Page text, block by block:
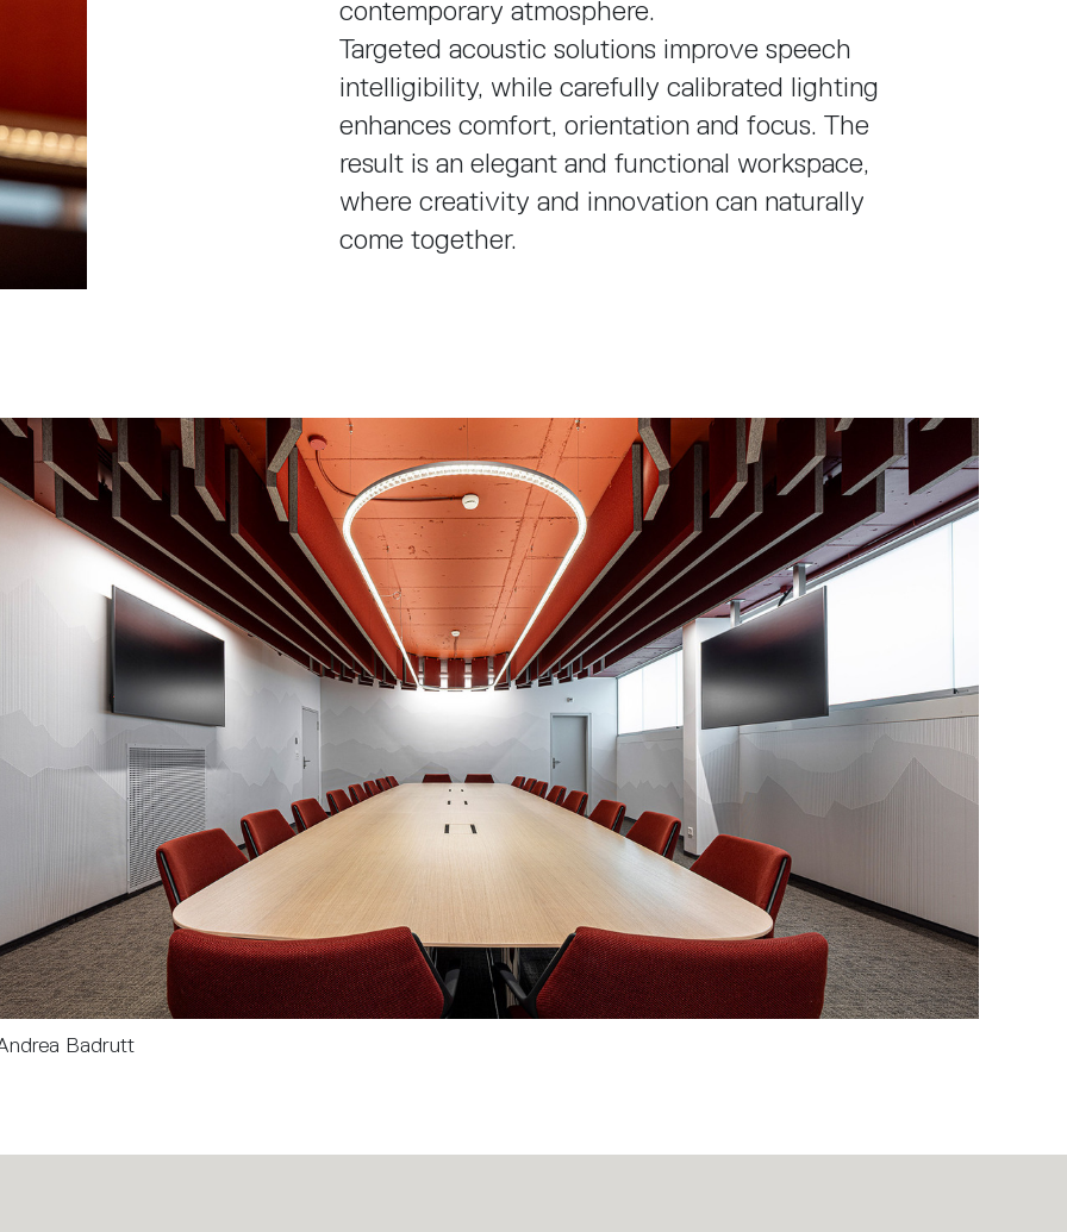
contemporary atmosphere.
Targeted acoustic solutions improve speech
intelligibility, while carefully calibrated lighting
enhances comfort, orientation and focus. The
result is an elegant and functional workspace,
where creativity and innovation can naturally
come together.
Badrutt